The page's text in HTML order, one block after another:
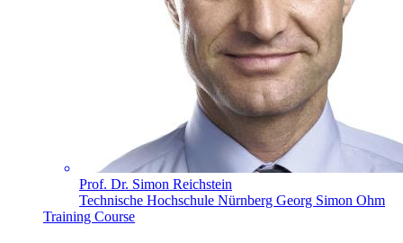
Prof. Dr. Simon Reichstein
Technische Hochschule Nürnberg Georg Simon Ohm
Training Course